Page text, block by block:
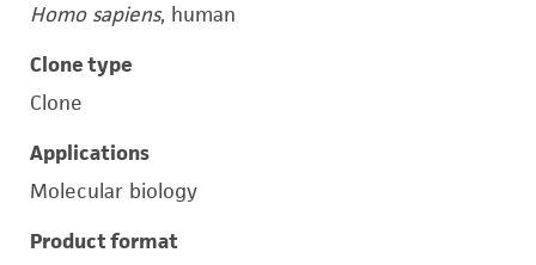
Homo sapiens, human
Clone type
Clone
Applications
Molecular biology
Product format